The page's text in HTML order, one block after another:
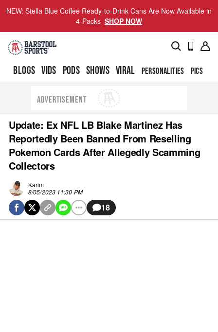
NEW: Stella Blue Coffee Ready-to-Drink Cans Are Now Available in
4-Packs SHOP NOW
BLOGS VIDS PODS SHOWS VIRAL PERSONALITIES PICS
ADVERTISEMENT
Update: Ex NFL LB Blake Martinez Has
Reportedly Been Banned From Reselling
Pokemon Cards After Allegedly Scamming
Collectors
Karim
8/05/2023 11:30 PM
18